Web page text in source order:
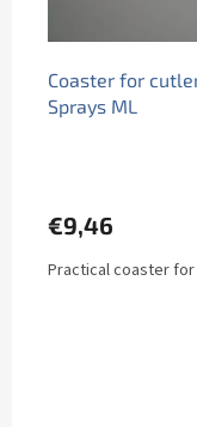
Coaster for
Sprays ML
€9,46
Practical coaster